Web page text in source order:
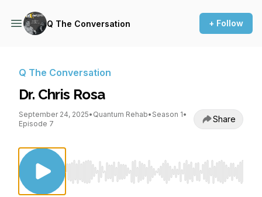
Q The Conversation + Follow
Q The Conversation
Dr. Chris Rosa
September 24, 2025• Quantum Rehab• Season 1•
Episode 7
Share
Use Left/Right to seek, Home/End to jump to